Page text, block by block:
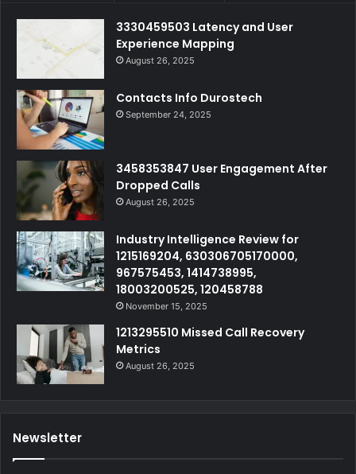
3330459503 Latency and User
Experience Mapping
August 26, 2025
Contacts Info Durostech
September 24, 2025
3458353847 User Engagement After
Dropped Calls
August 26, 2025
Industry Intelligence Review for
1215169204, 630306705170000,
967575453, 1414738995,
18003200525, 120458788
November 15, 2025
1213295510 Missed Call Recovery
Metrics
August 26, 2025
Newsletter